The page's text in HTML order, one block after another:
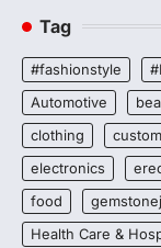
Tag
#fashionstyle
Automotive
clothing
electronics
food
Health Care &